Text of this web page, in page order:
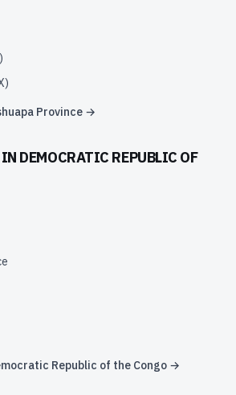
)
)
Province →
DEMOCRATIC REPUBLIC OF
Republic of the Congo →